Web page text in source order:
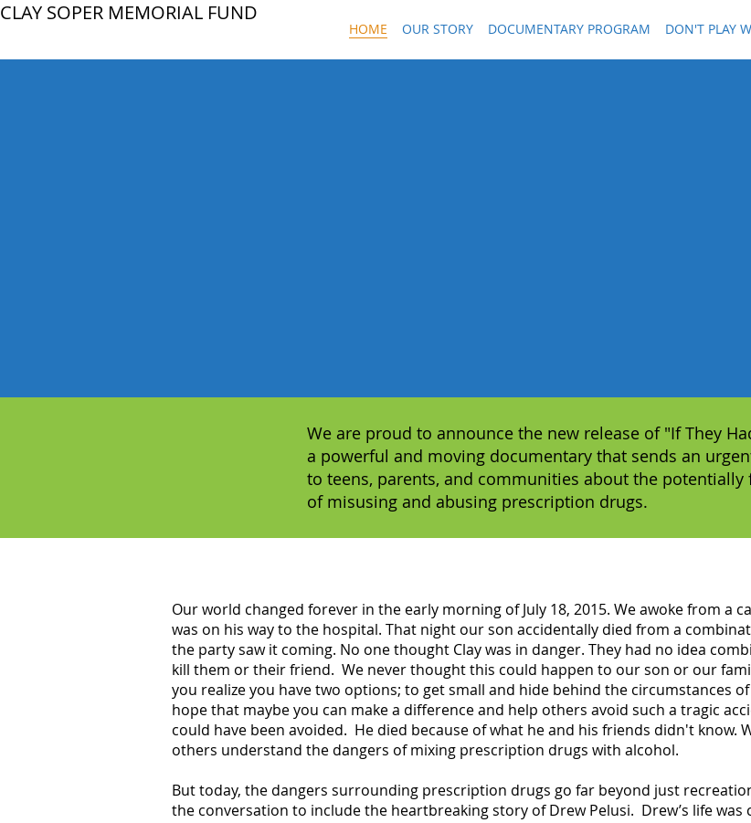
CLAY SOPER MEMORIAL FUND
HOME OUR STORY DOCUMENTARY PROGRAM DON'T PLAY
Our world changed forever in the early morning of July 18, 2015. We awoke from a
was on his way to the hospital. That night our son accidentally died from a
the party saw it coming. No one thought Clay was in danger. They had no idea
kill them or their friend. We never thought this could happen to our son or our
you realize you have two options; to get small and hide behind the circumstances
hope that maybe you can make a difference and help others avoid such a tragic
could have been avoided. He died because of what he and his friends didn't know.
others understand the dangers of mixing prescription drugs with alcohol.
But today, the dangers surrounding prescription drugs go far beyond just
the conversation to include the heartbreaking story of Drew Pelusi. Drew’s life
We are proud to announce the new release of "If They
a powerful and moving documentary that sends an
to teens, parents, and communities about the potentially
of misusing and abusing prescription drugs.